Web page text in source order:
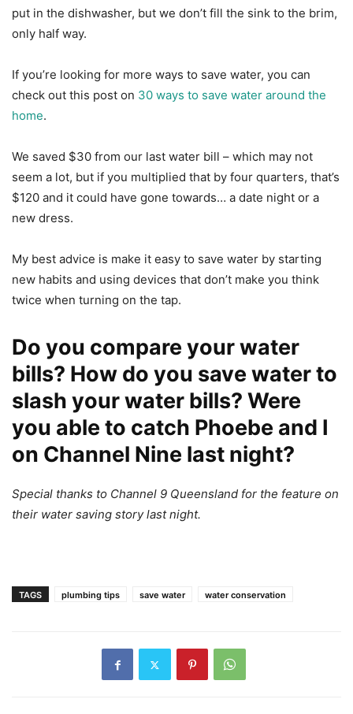
put in the dishwasher, but we don’t fill the sink to the brim,
only half way.
If you’re looking for more ways to save water, you can
check out this post on 30 ways to save water around the
home.
We saved $30 from our last water bill – which may not
seem a lot, but if you multiplied that by four quarters, that’s
$120 and it could have gone towards… a date night or a
new dress.
My best advice is make it easy to save water by starting
new habits and using devices that don’t make you think
twice when turning on the tap.
Do you compare your water
bills? How do you save water to
slash your water bills? Were
you able to catch Phoebe and I
on Channel Nine last night?
Special thanks to Channel 9 Queensland for the feature on
their water saving story last night.
TAGS plumbing tips save water water conservation